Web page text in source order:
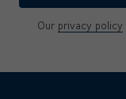
Our privacy policy